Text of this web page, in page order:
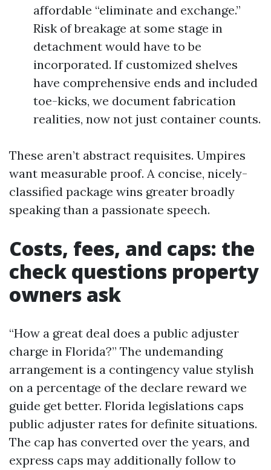
affordable “eliminate and exchange.”
Risk of breakage at some stage in
detachment would have to be
incorporated. If customized shelves
have comprehensive ends and included
toe-kicks, we document fabrication
realities, now not just container counts.
These aren’t abstract requisites. Umpires
want measurable proof. A concise, nicely-
classified package wins greater broadly
speaking than a passionate speech.
Costs, fees, and caps: the
check questions property
owners ask
“How a great deal does a public adjuster
charge in Florida?” The undemanding
arrangement is a contingency value stylish
on a percentage of the declare reward we
guide get better. Florida legislations caps
public adjuster rates for definite situations.
The cap has converted over the years, and
express caps may additionally follow to